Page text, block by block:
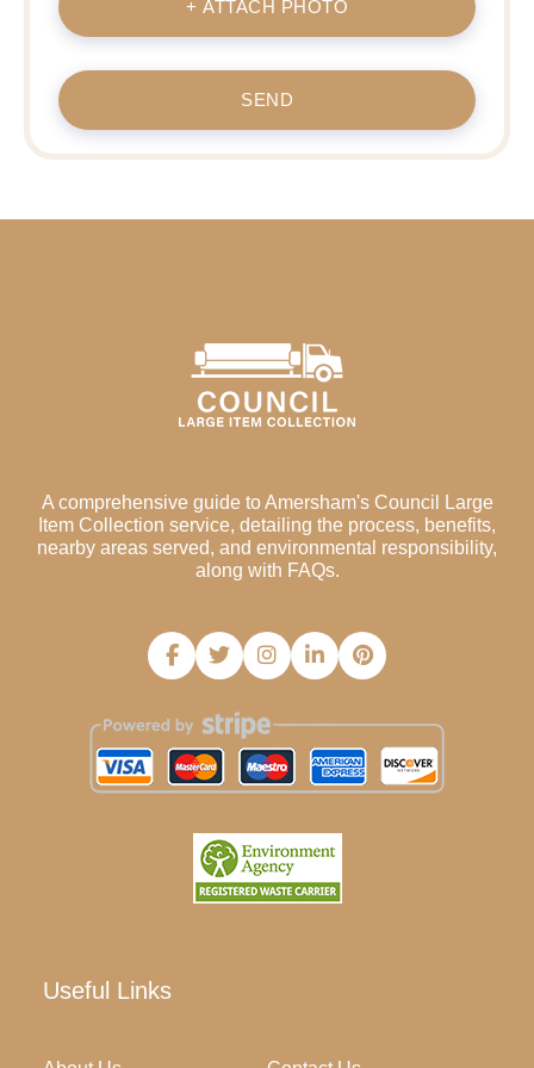
+ ATTACH PHOTO
SEND
A comprehensive guide to Amersham's Council Large
Item Collection service, detailing the process, benefits,
nearby areas served, and environmental responsibility,
along with FAQs.
Useful Links